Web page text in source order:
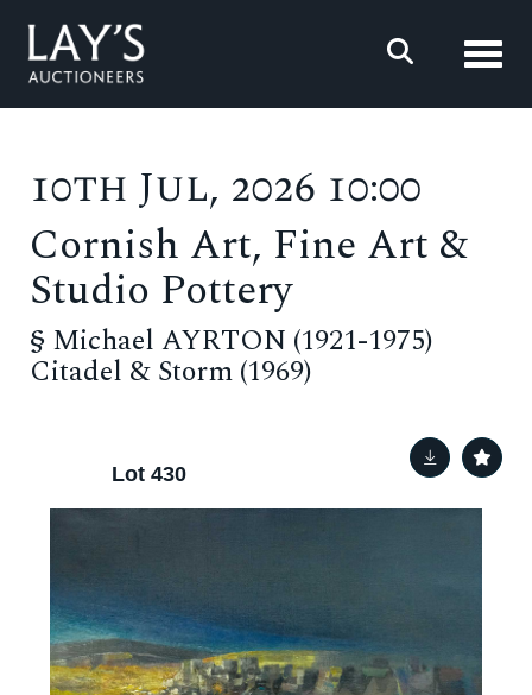
10th Jul, 2026 10:00
Cornish Art, Fine Art &
Studio Pottery
§ Michael AYRTON (1921-1975)
Citadel & Storm (1969)
Lot 430